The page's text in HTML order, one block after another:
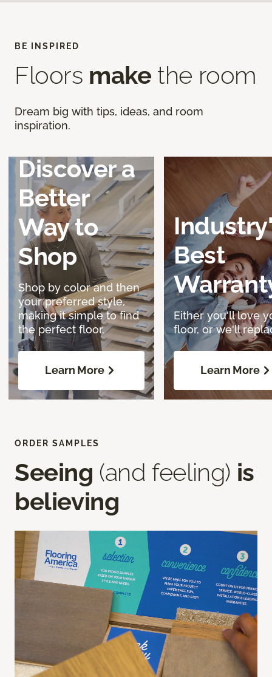
BE INSPIRED
Floors make the room
Dream big with tips, ideas, and room
inspiration.
Discover a
Better
Way to
Shop
Shop by color and then
your preferred style,
making it simple to find
the perfect floor.
Learn More
Best
Either you'll love
floor, or we'll
Learn More
ORDER SAMPLES
Seeing (and feeling) is
believing